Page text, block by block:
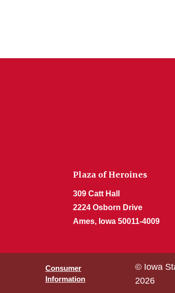
Plaza of Heroines
309 Catt Hall
2224 Osborn Drive
Ames, Iowa 50011-4009
Consumer
Information
© Iowa
2026